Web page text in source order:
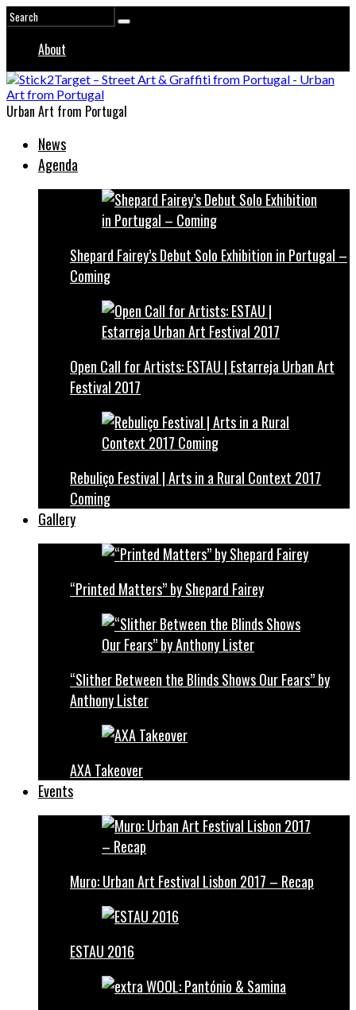
About
Urban Art from Portugal
News
Agenda
Shepard Fairey’s Debut Solo Exhibition in Portugal –
Coming
Open Call for Artists: ESTAU | Estarreja Urban Art
Festival 2017
Rebuliço Festival | Arts in a Rural Context 2017
Coming
Gallery
“Printed Matters” by Shepard Fairey
“Slither Between the Blinds Shows Our Fears” by
Anthony Lister
AXA Takeover
Events
Muro: Urban Art Festival Lisbon 2017 – Recap
ESTAU 2016